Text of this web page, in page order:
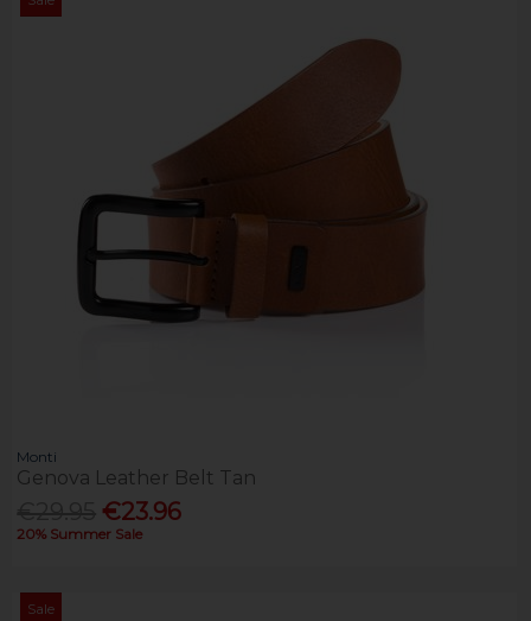
Monti
Genova Leather Belt Tan
€23.96
20% Summer Sale
Sale